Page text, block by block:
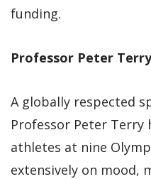
funding.
Professor Peter
A globally respected
Professor Peter
athletes at nine
extensively on mood,